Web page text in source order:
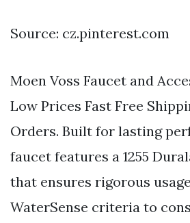
Source: cz.pinterest.com
Moen Voss Faucet and
Low Prices Fast Free
Orders. Built for lasting
faucet features a 1255
that ensures rigorous
WaterSense criteria to